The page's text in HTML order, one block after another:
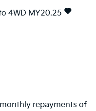
4WD MY20.25
monthly repayments of